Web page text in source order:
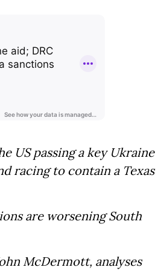
US passing a key Ukraine
racing to contain a Texas
are worsening South
McDermott, analyses